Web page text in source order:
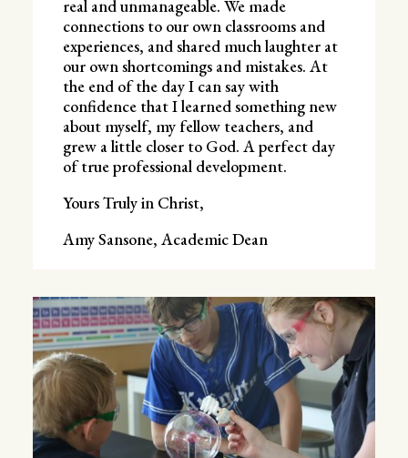
real and unmanageable. We made
connections to our own classrooms and
experiences, and shared much laughter at
our own shortcomings and mistakes. At
the end of the day I can say with
confidence that I learned something new
about myself, my fellow teachers, and
grew a little closer to God. A perfect day
of true professional development.
Yours Truly in Christ,
Amy Sansone, Academic Dean